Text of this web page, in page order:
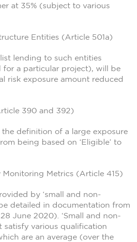
at 35% (subject to various
Entities (Article 501a)
lending to such entities
for a particular project), will be
risk exposure amount reduced
390 and 392)
definition of a large exposure
being based on ‘Eligible’ to
Metrics (Article 415)
by ‘small and non-
detailed in documentation from
June 2020). ‘Small and non-
satisfy various qualification
are an average (over the